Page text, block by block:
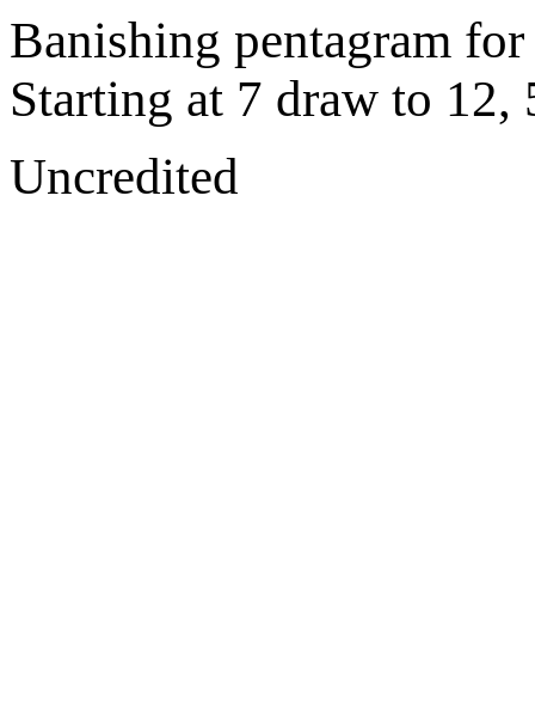
Banishing pentagram
Starting at 7 draw to 12,
Uncredited